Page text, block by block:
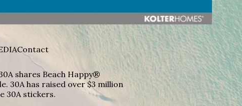
Contact
shares Beach Happy®
30A has raised over $3 million
30A stickers.